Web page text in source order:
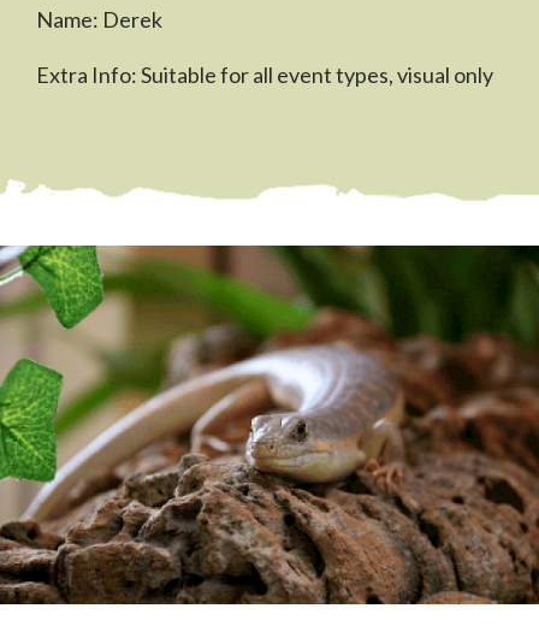
Name: Derek
Extra Info: Suitable for all event types, visual only